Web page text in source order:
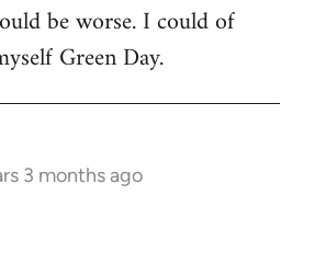
be worse. I could of
Green Day.
3 months ago